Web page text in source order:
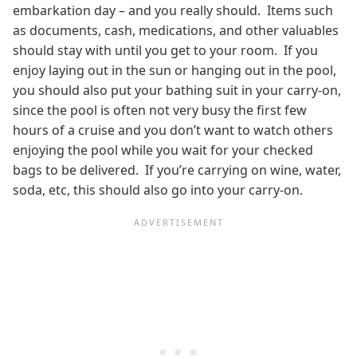
embarkation day – and you really should. Items such
as documents, cash, medications, and other valuables
should stay with until you get to your room. If you
enjoy laying out in the sun or hanging out in the pool,
you should also put your bathing suit in your carry-on,
since the pool is often not very busy the first few
hours of a cruise and you don’t want to watch others
enjoying the pool while you wait for your checked
bags to be delivered. If you’re carrying on wine, water,
soda, etc, this should also go into your carry-on.